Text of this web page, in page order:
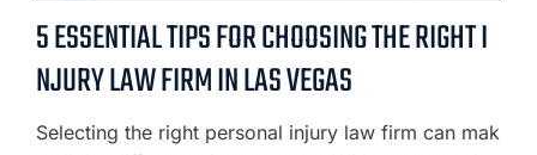
5 ESSENTIAL TIPS FOR CHOOSING THE RIGHT I
NJURY LAW FIRM IN LAS VEGAS
Selecting the right personal injury law firm can mak